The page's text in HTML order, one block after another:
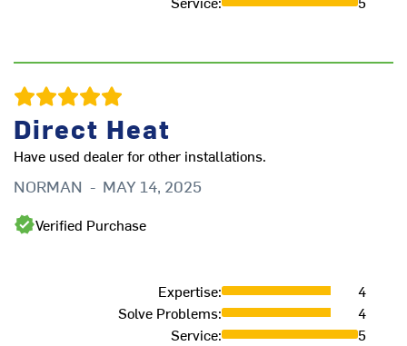
Direct Heat
Have used dealer for other installations.
NORMAN - MAY 14, 2025
Verified Purchase
Expertise:
4
Solve Problems:
4
Service: 5